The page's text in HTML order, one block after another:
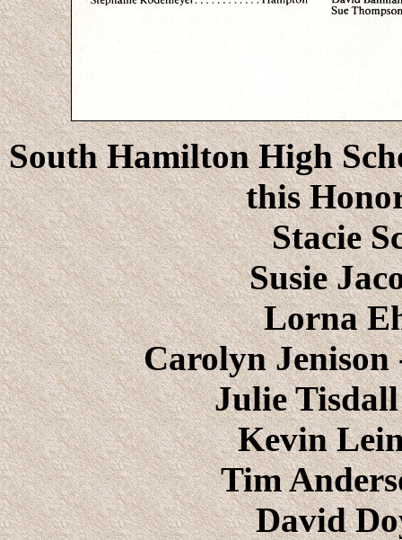
South Hamilton High
this
Stacie
Susie
Lorna
Carolyn
Julie
Kevin
Tim
David